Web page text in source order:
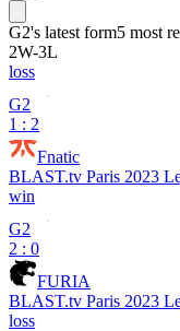
G2's latest form5 most
2W-3L
loss
G2
1 : 2
Fnatic
BLAST.tv Paris 2023
win
G2
2 : 0
FURIA
BLAST.tv Paris 2023
loss